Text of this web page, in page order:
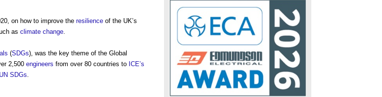
on how to improve the resilience of the UK’s
as climate change
(SDGs), was the key theme of the Global
2,500 engineers from over 80 countries to ICE’s
UN SDGs